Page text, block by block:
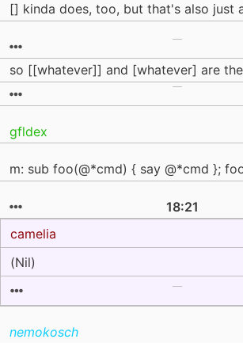
[] kinda does, too, but that's also just
so [[whatever]] and [whatever] are
gfldex
m: sub foo(@*cmd) { say @*cmd };
18:21
camelia
(Nil)
nemokosch